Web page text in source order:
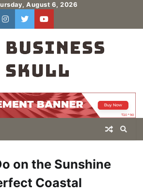
August 6, 2026
instagram
twitteryoutube
on the Sunshine
Coastal